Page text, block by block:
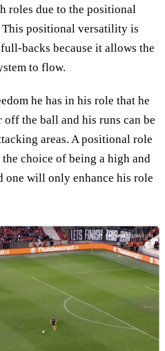
roles due to the positional
positional versatility is
backs because it allows the
to flow.
he has in his role that he
the ball and his runs can be
areas. A positional role
choice of being a high and
will only enhance his role